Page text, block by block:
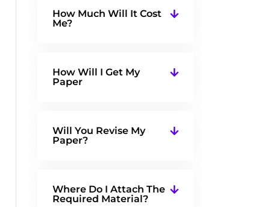
How Much Will It Cost
Me?
How Will I Get My
Paper
Will You Revise My
Paper?
Where Do I Attach The
Required Material?